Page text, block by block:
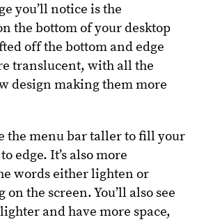
you’ll notice is the
the bottom of your desktop
off the bottom and edge
translucent, with all the
design making them more
the menu bar taller to fill your
edge. It’s also more
words either lighten or
the screen. You’ll also see
and have more space,